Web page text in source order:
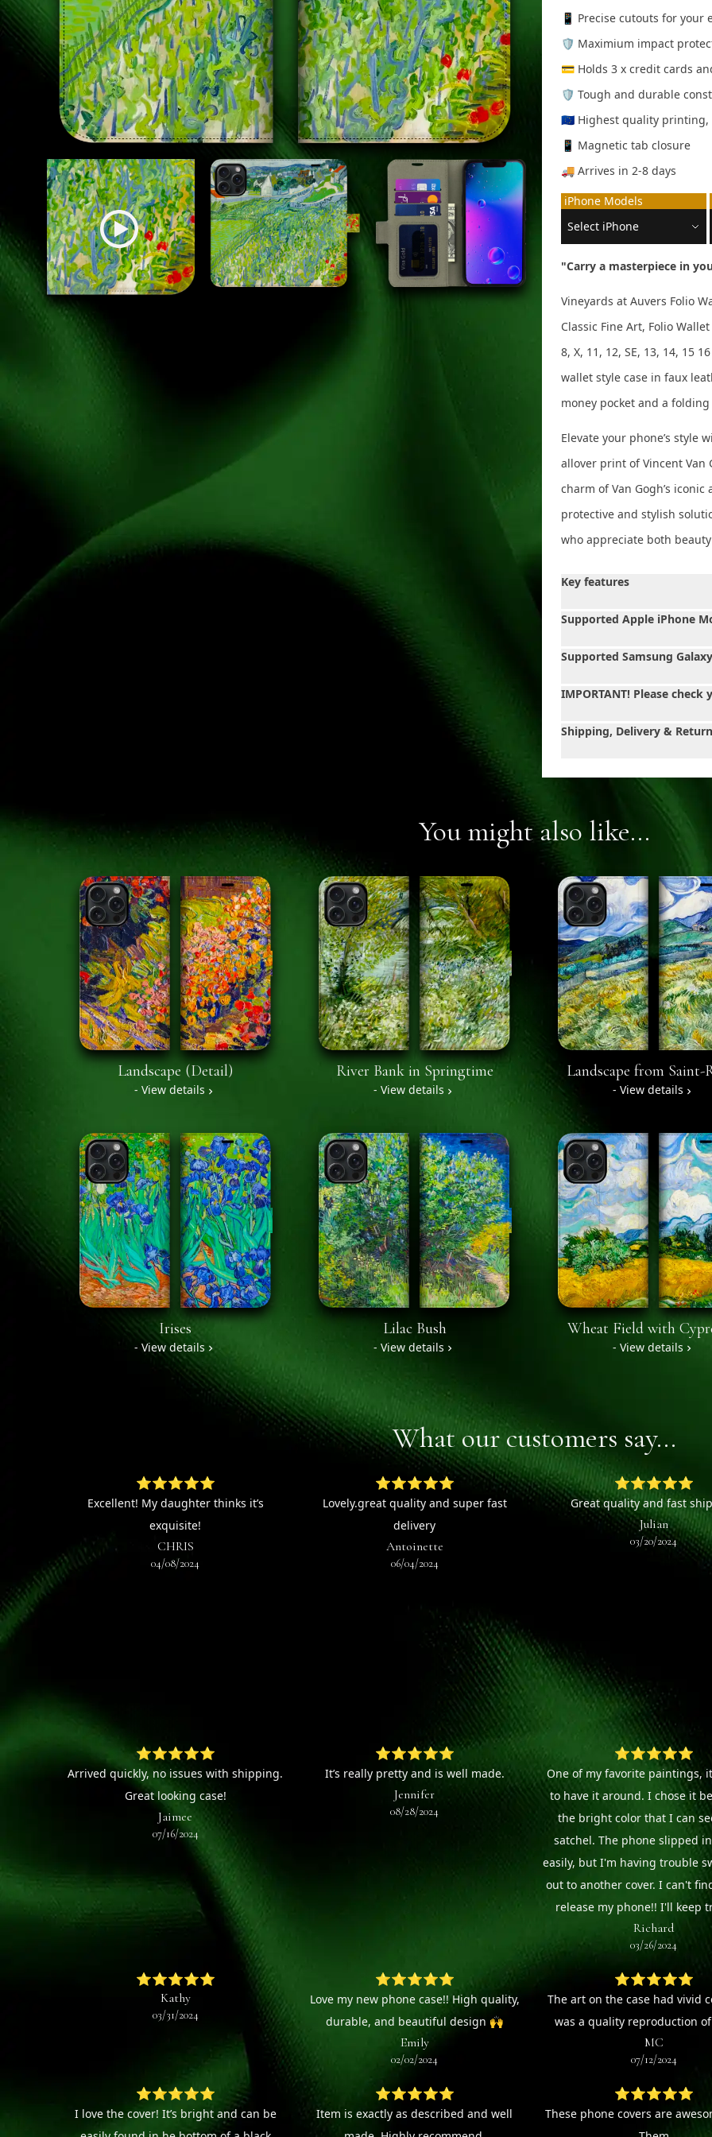
📱 Precise cutouts for your
🛡️ Maximium impact
💳 Holds 3 x credit cards
🛡️ Tough and durable
🇪🇺 Highest quality
📱 Magnetic tab closure
🚚 Arrives in 2-8 days
iPhone Models
"Carry a masterpiece in
Vineyards at Auvers Folio
Classic Fine Art, Folio
8, X, 11, 12, SE, 13, 14, 15
wallet style case in faux
money pocket and a
Elevate your phone’s style
allover print of Vincent Van
charm of Van Gogh’s
protective and stylish
who appreciate both
Key features
Supported Apple iPhone
Supported Samsung
IMPORTANT! Please
Shipping, Delivery &
You might also like...
Landscape (Detail)
- View details
River Bank in Springtime
- View details
Landscape from Saint-
- View details
Irises
- View details
Lilac Bush
- View details
Wheat Field with
- View details
What our customers say...
⭐⭐⭐⭐⭐
Excellent! My daughter thinks it’s
exquisite!
CHRIS
04/08/2024
⭐⭐⭐⭐⭐
Lovely.great quality and super fast
delivery
Antoinette
06/04/2024
⭐⭐⭐⭐⭐
Great quality and fast
Julian
03/20/2024
⭐⭐⭐⭐⭐
Arrived quickly, no issues with shipping.
Great looking case!
Jaimee
07/16/2024
⭐⭐⭐⭐⭐
It’s really pretty and is well made.
Jennifer
08/28/2024
⭐⭐⭐⭐⭐
One of my favorite paintings,
to have it around. I chose it
the bright color that I can
satchel. The phone slipped
easily, but I'm having trouble
out to another cover. I can't
release my phone!! I'll keep
Richard
03/26/2024
⭐⭐⭐⭐⭐
Kathy
03/31/2024
⭐⭐⭐⭐⭐
Love my new phone case!! High quality,
durable, and beautiful design 🙌
Emily
02/02/2024
⭐⭐⭐⭐⭐
The art on the case had vivid
was a quality reproduction
MC
07/12/2024
⭐⭐⭐⭐⭐
I love the cover! It’s bright and can be
⭐⭐⭐⭐⭐
Item is exactly as described and well
⭐⭐⭐⭐⭐
These phone covers are